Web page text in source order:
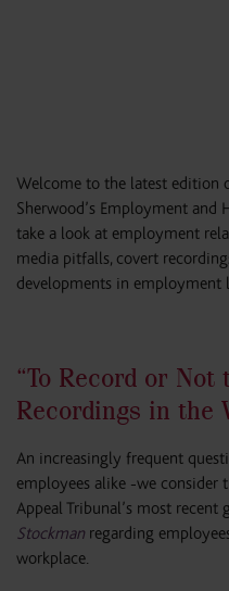
Welcome to the latest edition
Sherwood’s Employment and
take a look at employment
media pitfalls, covert
developments in employment
“To Record or Not
Recordings in the
An increasingly frequent
employees alike -we
Appeal Tribunal’s most recent
Stockman regarding
workplace.